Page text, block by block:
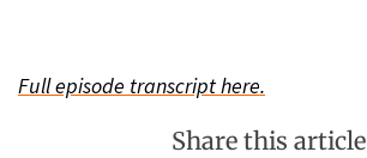
Full episode transcript here.
Share this article